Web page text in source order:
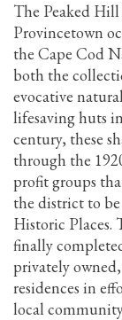
The Peaked
Provincetown
the Cape Cod
both the
evocative
lifesaving huts
century, these
through the
profit groups
the district to
Historic Places.
finally
privately
residences in
local